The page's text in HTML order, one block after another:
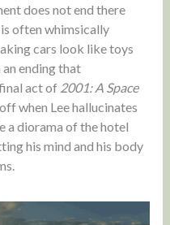
does not end there
often whimsically
cars look like toys
ending that
act of 2001: A Space
when Lee hallucinates
a diorama of the hotel
his mind and his body